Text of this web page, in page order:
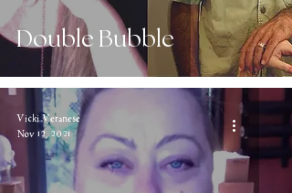
Double Bubble
Vicki Veranese
Nov 12, 2021